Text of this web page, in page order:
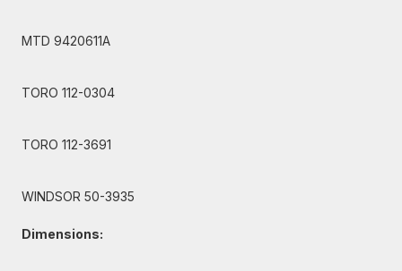
MTD 9420611A
TORO 112-0304
TORO 112-3691
WINDSOR 50-3935
Dimensions: